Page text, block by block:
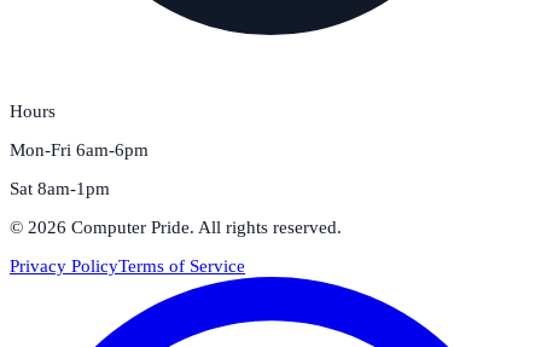
Hours
Mon-Fri 6am-6pm
Sat 8am-1pm
© 2026 Computer Pride. All rights reserved.
Privacy PolicyTerms of Service